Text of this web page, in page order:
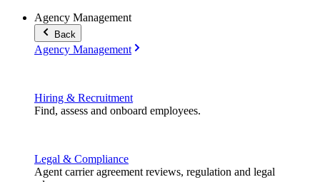
Agency Management
Back
Agency Management
Hiring & Recruitment
Find, assess and onboard employees.
Legal & Compliance
Agent carrier agreement reviews, regulation and legal